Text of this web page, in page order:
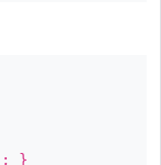
; }